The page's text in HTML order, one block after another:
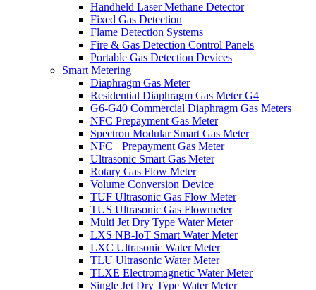
Handheld Laser Methane Detector
Fixed Gas Detection
Flame Detection Systems
Fire & Gas Detection Control Panels
Portable Gas Detection Devices
Smart Metering
Diaphragm Gas Meter
Residential Diaphragm Gas Meter G4
G6-G40 Commercial Diaphragm Gas Meters
NFC Prepayment Gas Meter
Spectron Modular Smart Gas Meter
NFC+ Prepayment Gas Meter
Ultrasonic Smart Gas Meter
Rotary Gas Flow Meter
Volume Conversion Device
TUF Ultrasonic Gas Flow Meter
TUS Ultrasonic Gas Flowmeter
Multi Jet Dry Type Water Meter
LXS NB-IoT Smart Water Meter
LXC Ultrasonic Water Meter
TLU Ultrasonic Water Meter
TLXE Electromagnetic Water Meter
Single Jet Dry Type Water Meter